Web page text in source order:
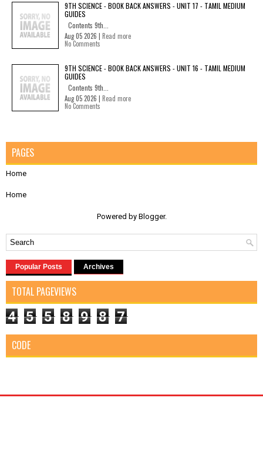
9TH SCIENCE - BOOK BACK ANSWERS - UNIT 17 - TAMIL MEDIUM
GUIDES
Contents 9th...
Aug 05 2026 | Read more
No Comments
9TH SCIENCE - BOOK BACK ANSWERS - UNIT 16 - TAMIL MEDIUM
GUIDES
Contents 9th...
Aug 05 2026 | Read more
No Comments
PAGES
Home
Home
Powered by Blogger.
Popular Posts Archives
TOTAL PAGEVIEWS
4 5 5 8 9 8 7
CODE